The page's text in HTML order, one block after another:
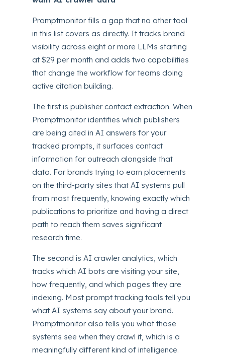
Promptmonitor fills a gap that no other tool
in this list covers as directly. It tracks brand
visibility across eight or more LLMs starting
at $29 per month and adds two capabilities
that change the workflow for teams doing
active citation building.
The first is publisher contact extraction. When
Promptmonitor identifies which publishers
are being cited in AI answers for your
tracked prompts, it surfaces contact
information for outreach alongside that
data. For brands trying to earn placements
on the third-party sites that AI systems pull
from most frequently, knowing exactly which
publications to prioritize and having a direct
path to reach them saves significant
research time.
The second is AI crawler analytics, which
tracks which AI bots are visiting your site,
how frequently, and which pages they are
indexing. Most prompt tracking tools tell you
what AI systems say about your brand.
Promptmonitor also tells you what those
systems see when they crawl it, which is a
meaningfully different kind of intelligence.